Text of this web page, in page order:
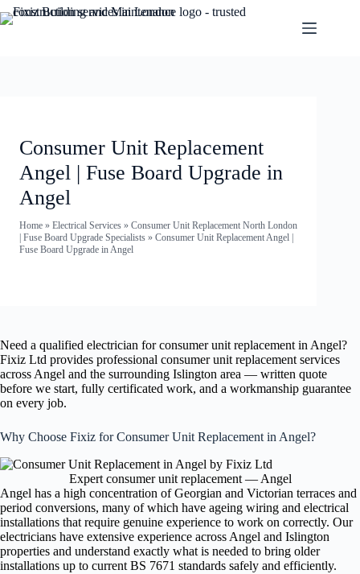
Consumer Unit Replacement
Angel | Fuse Board Upgrade in
Angel
Home » Electrical Services » Consumer Unit Replacement North London
| Fuse Board Upgrade Specialists » Consumer Unit Replacement Angel |
Fuse Board Upgrade in Angel
Need a qualified electrician for consumer unit replacement in Angel?
Fixiz Ltd provides professional consumer unit replacement services
across Angel and the surrounding Islington area — written quote
before we start, fully certificated work, and a workmanship guarantee
on every job.
Why Choose Fixiz for Consumer Unit Replacement in Angel?
Expert consumer unit replacement — Angel
Angel has a high concentration of Georgian and Victorian terraces and
period conversions, many of which have ageing wiring and electrical
installations that require genuine experience to work on correctly. Our
electricians have extensive experience across Angel and Islington
properties and understand exactly what is needed to bring older
installations up to current BS 7671 standards safely and efficiently.